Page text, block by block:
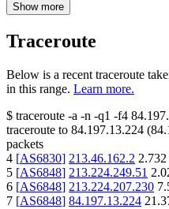
Show more
Traceroute
Below is a recent traceroute
in this range. Learn more.
$ traceroute -a -n -q1 -f4
traceroute to 84.197.13.224 (
packets
4 [AS6830] 213.46.162.2 2.732
5 [AS6848] 213.224.249.51
6 [AS6848] 213.224.207.230
7 [AS6848] 84.197.13.224